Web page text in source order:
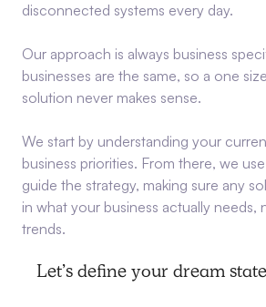
disconnected systems every day.
Our approach is always business
businesses are the same, so a one
solution never makes sense.
We start by understanding your
business priorities. From there, we
guide the strategy, making sure any
in what your business actually needs,
trends.
Let’s define your dream state